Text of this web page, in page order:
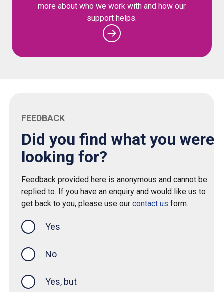
more about who we work with and how our
support helps.
FEEDBACK
Did you find what you were
looking for?
Feedback provided here is anonymous and cannot be
replied to. If you have an enquiry and would like us to
get back to you, please use our contact us form.
Yes
No
Yes, but